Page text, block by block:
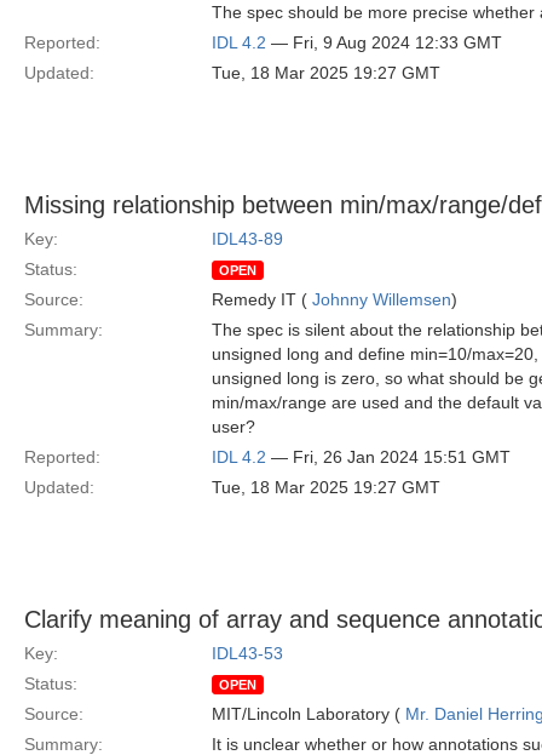
The spec should be more precise
Reported:
IDL 4.2 — Fri, 9 Aug 2024 12:33 GMT
Updated:
Tue, 18 Mar 2025 19:27 GMT
Missing relationship between min/max/range/
Key:
IDL43-89
Status:
OPEN
Source: Remedy IT ( Johnny Willemsen)
Summary:
The spec is silent about the relationship
unsigned long and define min=10/
unsigned long is zero, so what should be
min/max/range are used and the default
user?
Reported:
IDL 4.2 — Fri, 26 Jan 2024 15:51 GMT
Updated:
Tue, 18 Mar 2025 19:27 GMT
Clarify meaning of array and sequence
Key:
IDL43-53
Status:
OPEN
Source: MIT/Lincoln Laboratory ( Mr. Daniel
Summary:
It is unclear whether or how annotations